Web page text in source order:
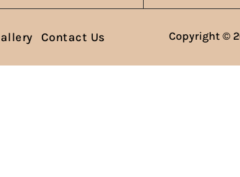
Contact Us Copyright ©